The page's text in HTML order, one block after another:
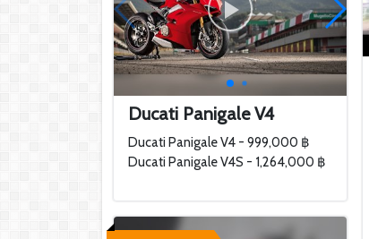
Ducati Panigale V4
Ducati Panigale V4 - 999,000 ฿
Ducati Panigale V4S - 1,264,000 ฿